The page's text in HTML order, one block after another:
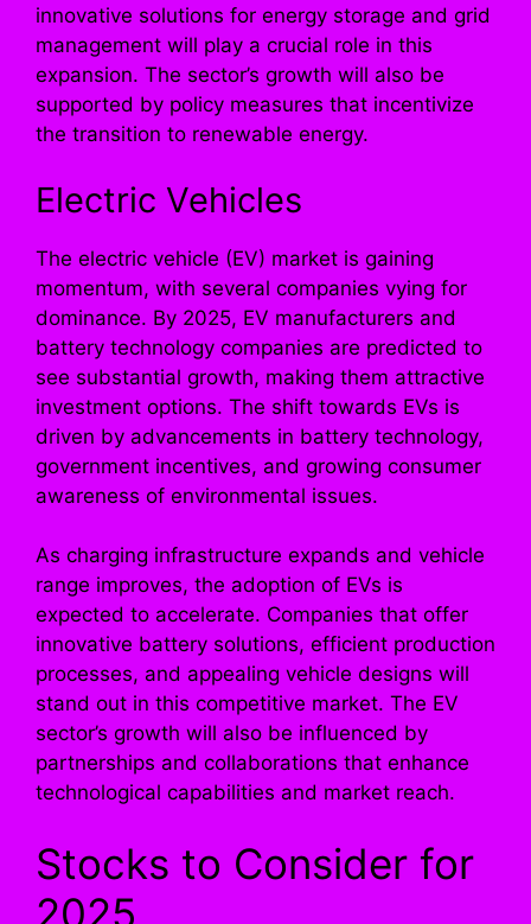
innovative solutions for energy storage and grid
management will play a crucial role in this
expansion. The sector’s growth will also be
supported by policy measures that incentivize
the transition to renewable energy.
Electric Vehicles
The electric vehicle (EV) market is gaining
momentum, with several companies vying for
dominance. By 2025, EV manufacturers and
battery technology companies are predicted to
see substantial growth, making them attractive
investment options. The shift towards EVs is
driven by advancements in battery technology,
government incentives, and growing consumer
awareness of environmental issues.
As charging infrastructure expands and vehicle
range improves, the adoption of EVs is
expected to accelerate. Companies that offer
innovative battery solutions, efficient production
processes, and appealing vehicle designs will
stand out in this competitive market. The EV
sector’s growth will also be influenced by
partnerships and collaborations that enhance
technological capabilities and market reach.
Stocks to Consider for
2025